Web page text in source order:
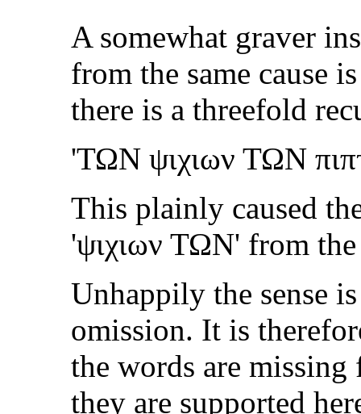
A somewhat graver
from the same cause
there is a threefold
'ΤΩΝ ψιχιων ΤΩΝ
This plainly caused
'ψιχιων ΤΩΝ' from
Unhappily the sense
omission. It is
the words are
they are supported